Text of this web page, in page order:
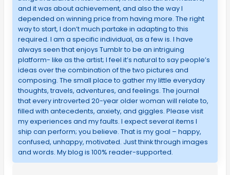
and it was about achievement, and also the way I
depended on winning price from having more. The right
way to start, I don’t much partake in adapting to this
required. I am a specific individual, as a few is. I have
always seen that enjoys Tumblr to be an intriguing
platform- like as the artist; I feel it’s natural to say people’s
ideas over the combination of the two pictures and
composing. The small place to gather my little everyday
thoughts, travels, adventures, and feelings. The journal
that every introverted 20-year older woman will relate to,
filled with antecedents, anxiety, and giggles. Please visit
my experiences and my faults. I expect several items I
ship can perform; you believe. That is my goal – happy,
confused, unhappy, motivated. Just think through images
and words. My blog is 100% reader-supported.